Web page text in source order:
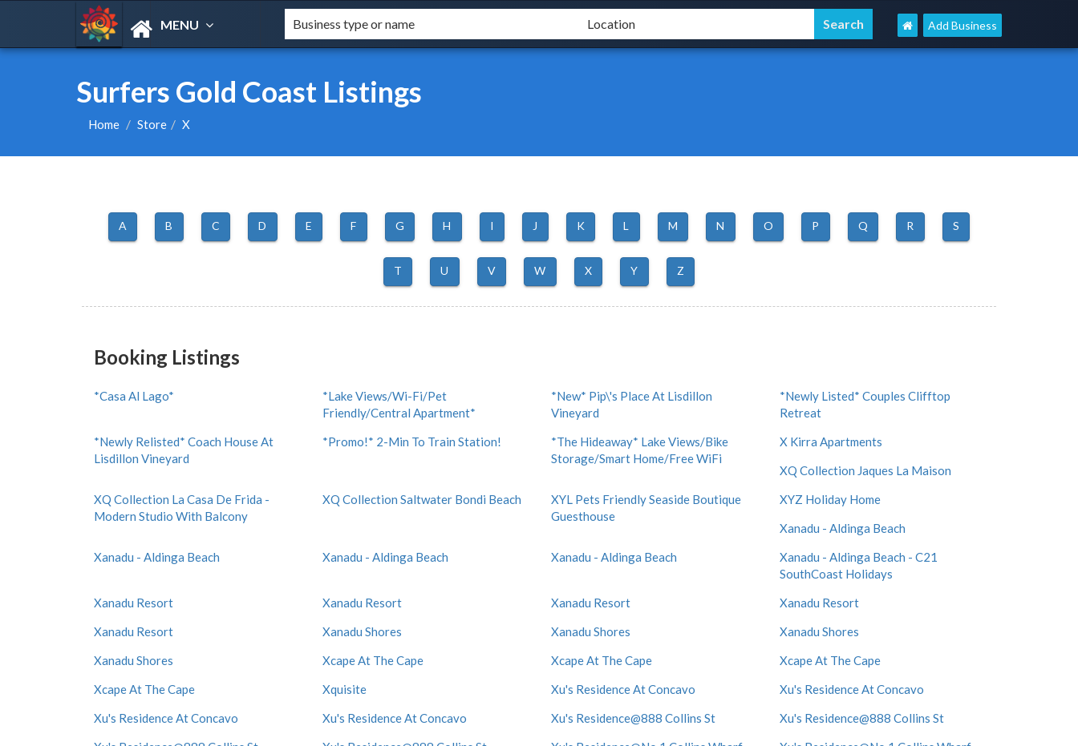
MENU Add Business
Surfers Gold Coast Listings
Home Store X
A B C D E F G H I J K L M N O P Q R S
T U V W X Y Z
Booking Listings
*Casa Al Lago*
*Lake Views/Wi-Fi/Pet
Friendly/Central Apartment*
*New* Pip\'s Place At Lisdillon
Vineyard
*Newly Listed* Couples Clifftop
Retreat
*Newly Relisted* Coach House At
Lisdillon Vineyard
*Promo!* 2-Min To Train Station!
*The Hideaway* Lake Views/Bike
Storage/Smart Home/Free WiFi
X Kirra Apartments
XQ Collection Jaques La Maison
XQ Collection La Casa De Frida -
Modern Studio With Balcony
XQ Collection Saltwater Bondi Beach
XYL Pets Friendly Seaside Boutique
Guesthouse
XYZ Holiday Home
Xanadu - Aldinga Beach
Xanadu - Aldinga Beach
Xanadu - Aldinga Beach Xanadu - Aldinga Beach
Xanadu - Aldinga Beach - C21
SouthCoast Holidays
Xanadu Resort
Xanadu Resort Xanadu Resort
Xanadu Resort
Xanadu Resort
Xanadu Shores Xanadu Shores
Xanadu Shores
Xanadu Shores
Xcape At The Cape Xcape At The Cape
Xcape At The Cape
Xcape At The Cape
Xquisite Xu's Residence At Concavo
Xu's Residence At Concavo
Xu's Residence At Concavo
Xu's Residence At Concavo Xu's Residence@888 Collins St
Xu's Residence@888 Collins St